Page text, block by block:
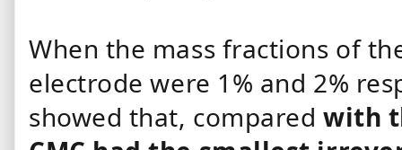
When the mass fractions of
electrode were 1% and 2%
showed that, compared with